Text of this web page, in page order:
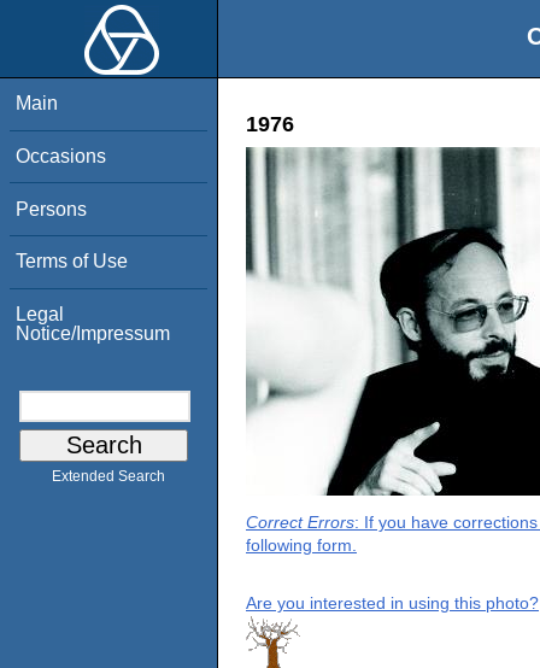
Main
Occasions
Persons
Terms of Use
Legal
Notice/Impressum
Extended Search
1976
Correct Errors: If you have
following form.
Are you interested in using this photo?